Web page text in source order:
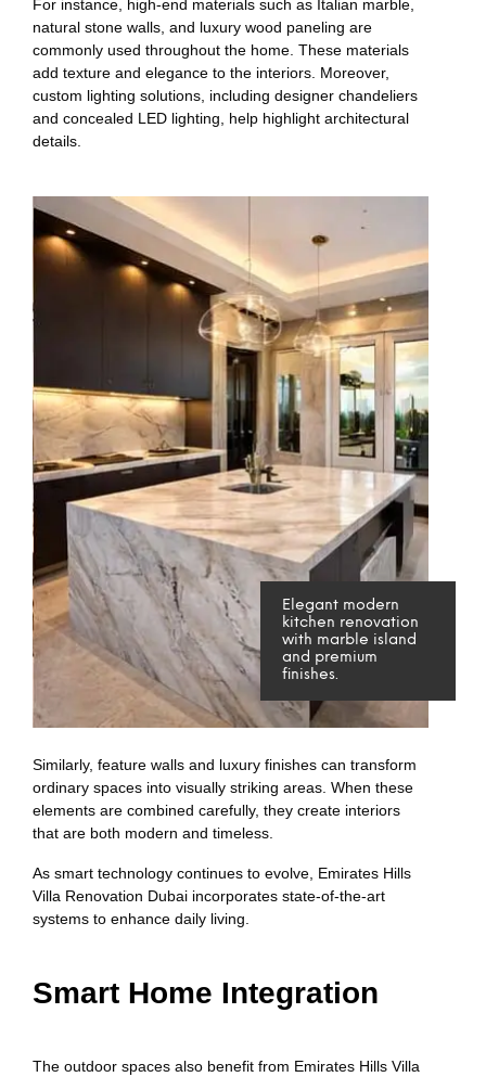
For instance, high-end materials such as Italian marble,
natural stone walls, and luxury wood paneling are
commonly used throughout the home. These materials
add texture and elegance to the interiors. Moreover,
custom lighting solutions, including designer chandeliers
and concealed LED lighting, help highlight architectural
details.
Elegant modern
kitchen renovation
with marble island
and premium
finishes.
Similarly, feature walls and luxury finishes can transform
ordinary spaces into visually striking areas. When these
elements are combined carefully, they create interiors
that are both modern and timeless.
As smart technology continues to evolve, Emirates Hills
Villa Renovation Dubai incorporates state-of-the-art
systems to enhance daily living.
Smart Home Integration
The outdoor spaces also benefit from Emirates Hills Villa